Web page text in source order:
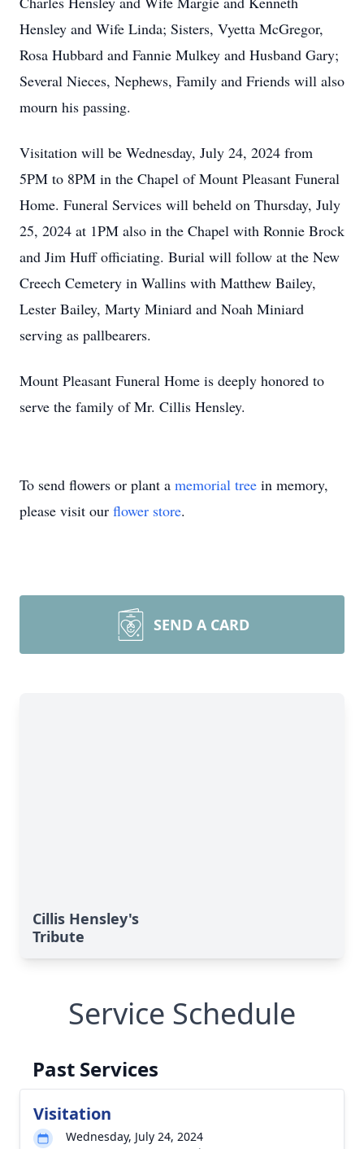
Hensley and Wife Linda; Sisters, Vyetta McGregor,
Rosa Hubbard and Fannie Mulkey and Husband Gary;
Several Nieces, Nephews, Family and Friends will also
mourn his passing.
Visitation will be Wednesday, July 24, 2024 from
5PM to 8PM in the Chapel of Mount Pleasant Funeral
Home. Funeral Services will beheld on Thursday, July
25, 2024 at 1PM also in the Chapel with Ronnie Brock
and Jim Huff officiating. Burial will follow at the New
Creech Cemetery in Wallins with Matthew Bailey,
Lester Bailey, Marty Miniard and Noah Miniard
serving as pallbearers.
Mount Pleasant Funeral Home is deeply honored to
serve the family of Mr. Cillis Hensley.
To send flowers or plant a memorial tree in memory,
please visit our flower store.
SEND A CARD
Cillis Hensley's
Tribute
Service Schedule
Past Services
Visitation
Wednesday, July 24, 2024